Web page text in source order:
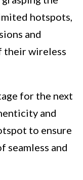
hotspots,
and
their wireless
for the next
and
to ensure
seamless and